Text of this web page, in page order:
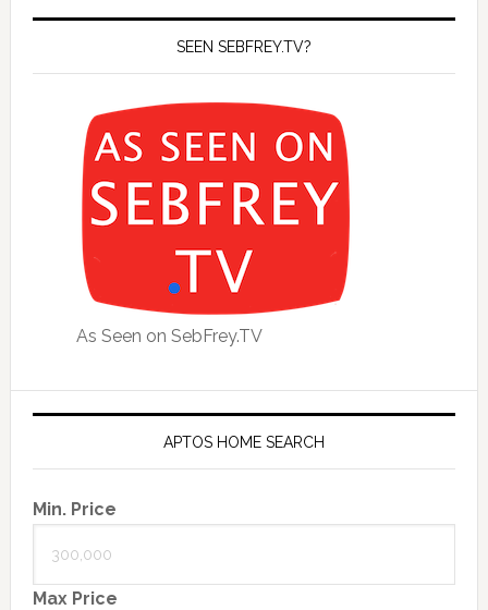
SEEN SEBFREY.TV?
As Seen on SebFrey.TV
APTOS HOME SEARCH
Min. Price
Max Price